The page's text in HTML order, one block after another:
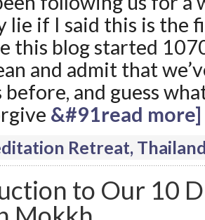
lie if I said this is the
this blog started
and admit that
before, and guess
&#91read more]
Retreat,
to Our 10